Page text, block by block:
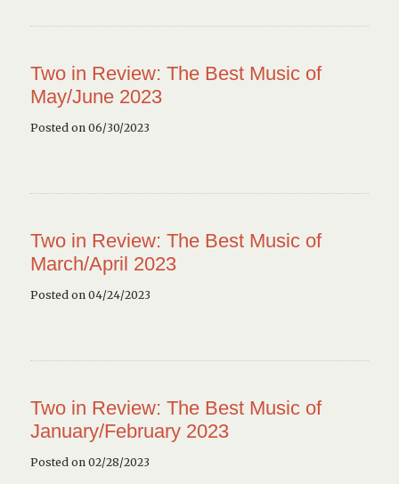
Two in Review: The Best Music of
May/June 2023
Posted on 06/30/2023
Two in Review: The Best Music of
March/April 2023
Posted on 04/24/2023
Two in Review: The Best Music of
January/February 2023
Posted on 02/28/2023